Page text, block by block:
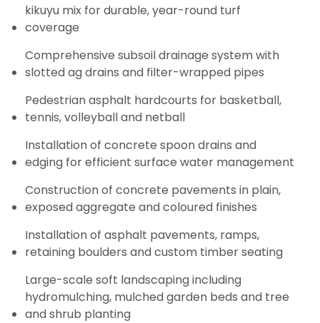
kikuyu mix for durable, year-round turf
coverage
Comprehensive subsoil drainage system with
slotted ag drains and filter-wrapped pipes
Pedestrian asphalt hardcourts for basketball,
tennis, volleyball and netball
Installation of concrete spoon drains and
edging for efficient surface water management
Construction of concrete pavements in plain,
exposed aggregate and coloured finishes
Installation of asphalt pavements, ramps,
retaining boulders and custom timber seating
Large-scale soft landscaping including
hydromulching, mulched garden beds and tree
and shrub planting